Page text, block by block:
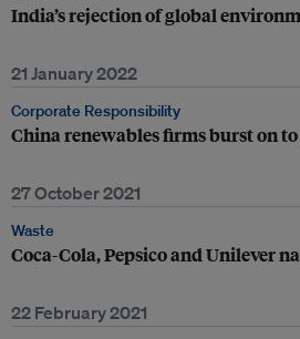
India’s rejection of global
21 January 2022
Corporate Responsibility
China renewables firms burst on
27 October 2021
Waste
Coca-Cola, Pepsico and Unilever
22 February 2021